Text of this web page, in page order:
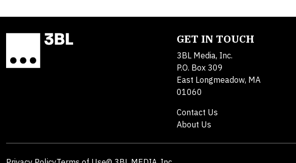
GET IN TOUCH
3BL Media, Inc.
P.O. Box 309
East Longmeadow, MA
01060
Contact Us
About Us